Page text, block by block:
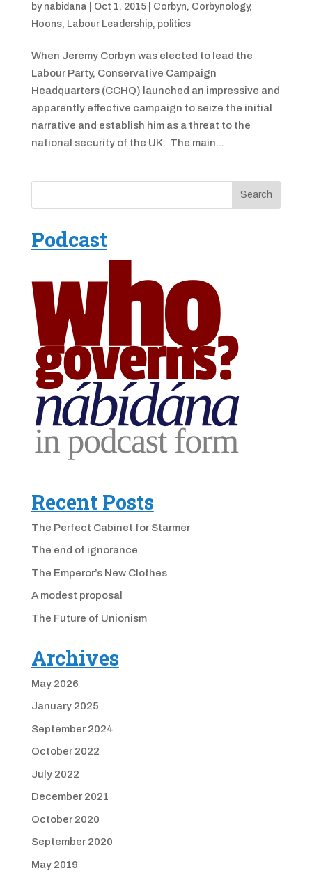
by nabidana Oct 1, 2015| Corbyn, Corbynology,
Hoons, Labour Leadership, politics
When Jeremy Corbyn was elected to lead the
Labour Party, Conservative Campaign
Headquarters (CCHQ) launched an impressive and
apparently effective campaign to seize the initial
narrative and establish him as a threat to the
national security of the UK. The main...
Podcast
Recent Posts
The Perfect Cabinet for Starmer
The end of ignorance
The Emperor’s New Clothes
A modest proposal
The Future of Unionism
Archives
May 2026
January 2025
September 2024
October 2022
July 2022
December 2021
October 2020
September 2020
May 2019